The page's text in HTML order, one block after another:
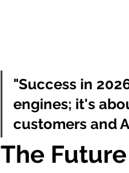
"Success in
engines; it's
customers and
The